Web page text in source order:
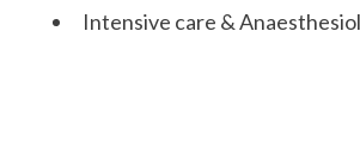
Intensive care &